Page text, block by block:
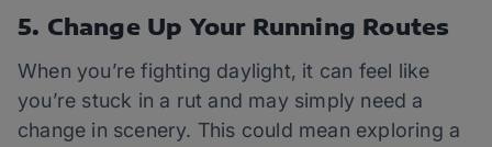
5. Change Up Your Running Routes
When you’re fighting daylight, it can feel like
you’re stuck in a rut and may simply need a
change in scenery. This could mean exploring a